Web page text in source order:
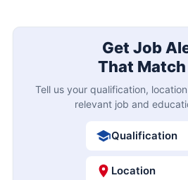
Get Job
That Match
Tell us your qualification,
relevant job and
Qualification
Location